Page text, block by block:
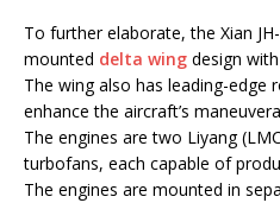
To further elaborate, the Xian
mounted delta wing design
The wing also has leading-edge
enhance the aircraft’s
The engines are two Liyang
turbofans, each capable of
The engines are mounted in